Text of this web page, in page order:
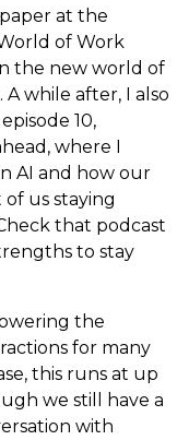
at the
of Work
the new world of
while after, I also
10,
where I
AI and how our
us staying
that podcast
to stay
the
for many
this runs at up
we still have a
with